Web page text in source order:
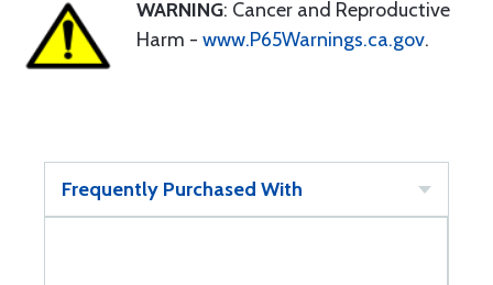
WARNING: Cancer and Reproductive
Harm - www.P65Warnings.ca.gov.
Frequently Purchased With